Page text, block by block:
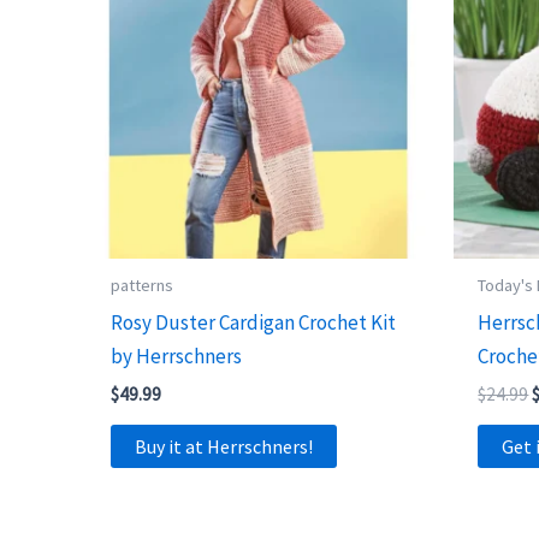
patterns
Rosy Duster Cardigan Crochet Kit
by Herrschners
$49.99
Buy it at Herrschners!
Today's
$24.99$
Get